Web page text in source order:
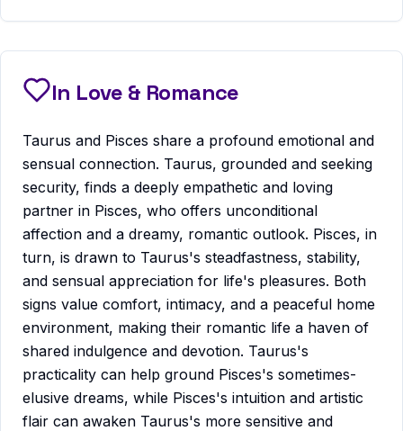
In Love & Romance
Taurus and Pisces share a profound emotional and
sensual connection. Taurus, grounded and seeking
security, finds a deeply empathetic and loving
partner in Pisces, who offers unconditional
affection and a dreamy, romantic outlook. Pisces, in
turn, is drawn to Taurus's steadfastness, stability,
and sensual appreciation for life's pleasures. Both
signs value comfort, intimacy, and a peaceful home
environment, making their romantic life a haven of
shared indulgence and devotion. Taurus's
practicality can help ground Pisces's sometimes-
elusive dreams, while Pisces's intuition and artistic
flair can awaken Taurus's more sensitive and